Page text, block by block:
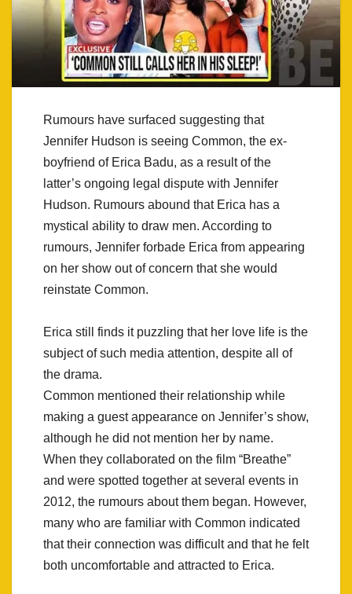
Rumours have surfaced suggesting that
Jennifer Hudson is seeing Common, the ex-
boyfriend of Erica Badu, as a result of the
latter’s ongoing legal dispute with Jennifer
Hudson. Rumours abound that Erica has a
mystical ability to draw men. According to
rumours, Jennifer forbade Erica from appearing
on her show out of concern that she would
reinstate Common.
Erica still finds it puzzling that her love life is the
subject of such media attention, despite all of
the drama.
Common mentioned their relationship while
making a guest appearance on Jennifer’s show,
although he did not mention her by name.
When they collaborated on the film “Breathe”
and were spotted together at several events in
2012, the rumours about them began. However,
many who are familiar with Common indicated
that their connection was difficult and that he felt
both uncomfortable and attracted to Erica.